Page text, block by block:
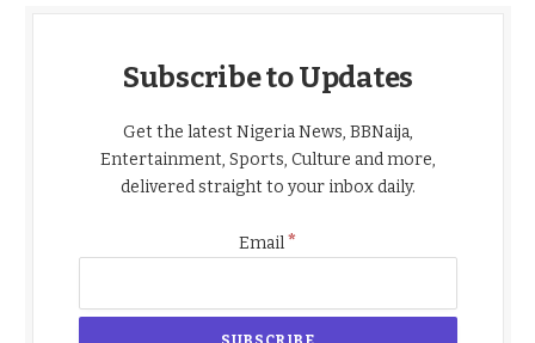
Subscribe to Updates
Get the latest Nigeria News, BBNaija,
Entertainment, Sports, Culture and more,
delivered straight to your inbox daily.
Email*